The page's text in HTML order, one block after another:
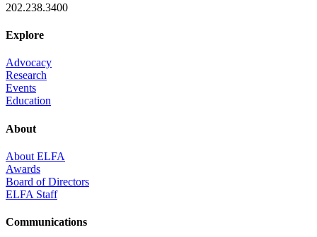
202.238.3400
Explore
Advocacy
Research
Events
Education
About
About ELFA
Awards
Board of Directors
ELFA Staff
Communications